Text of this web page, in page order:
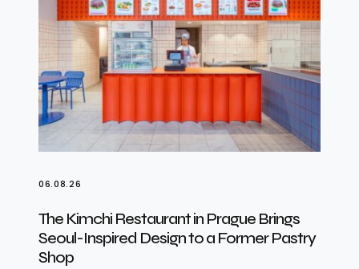
06.08.26
The Kimchi Restaurant in Prague Brings
Seoul-Inspired Design to a Former Pastry
Shop